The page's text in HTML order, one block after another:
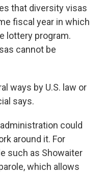
that diversity visas
fiscal year in which
lottery program.
cannot be
ways by U.S. law or
says.
could
around it. For
such as Showaiter
which allows